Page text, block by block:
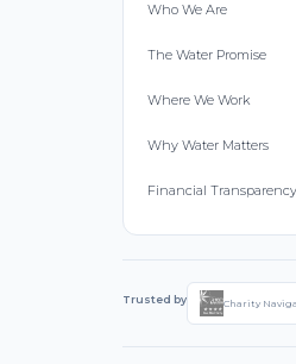
Who We Are
The Water Promise
Where We Work
Why Water Matters
Financial Transparency
Trusted by Charity